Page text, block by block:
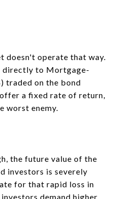
doesn't operate that way.
directly to Mortgage-
traded on the bond
a fixed rate of return,
worst enemy.
the future value of the
investors is severely
for that rapid loss in
demand higher